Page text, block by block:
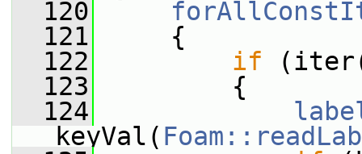
  120
  121
{
  122
if
  123
{
  124
keyVal(